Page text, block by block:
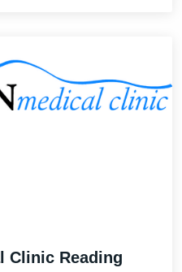
Clinic Reading